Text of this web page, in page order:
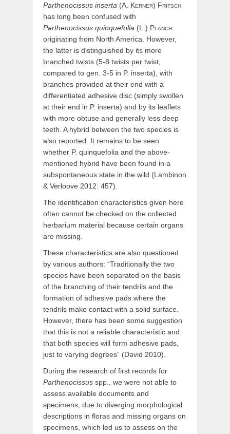
Parthenocissus inserta (A. Kerner) Fritsch
has long been confused with
Parthenocissus quinquefolia (L.) Planch.
originating from North America. However,
the latter is distinguished by its more
branched twists (5-8 twists per twist,
compared to gen. 3-5 in P. inserta), with
branches provided at their end with a
differentiated adhesive disc (simply swollen
at their end in P. inserta) and by its leaflets
with more obtuse and generally less deep
teeth. A hybrid between the two species is
also reported. It remains to be seen
whether P. quinquefolia and the above-
mentioned hybrid have been found in a
subspontaneous state in the wild (Lambinon
& Verloove 2012: 457).
The identification characteristics given here
often cannot be checked on the collected
herbarium material because certain organs
are missing.
These characteristics are also questioned
by various authors: “Traditionally the two
species have been separated on the basis
of the branching of their tendrils and the
formation of adhesive pads where the
tendrils make contact with a solid surface.
However, there has been some suggestion
that this is not a reliable characteristic and
that both species will form adhesive pads,
just to varying degrees” (David 2010).
During the research of first records for
Parthenocissus spp., we were not able to
assess available documents and
specimens, due to diverging morphological
descriptions in floras and missing organs on
specimens, which led us to assess on the